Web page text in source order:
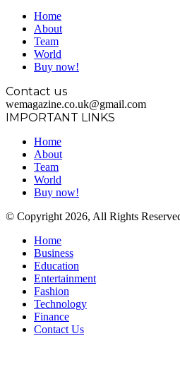
Home
About
Team
World
Buy now!
Contact us
wemagazine.co.uk@gmail.com
IMPORTANT LINKS
Home
About
Team
World
Buy now!
© Copyright 2026, All Rights
Home
Business
Education
Entertainment
Fashion
Technology
Finance
Contact Us